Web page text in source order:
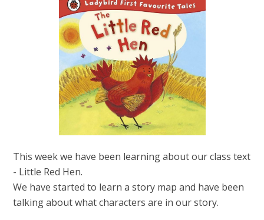
This week we have been learning about our class text
- Little Red Hen.
We have started to learn a story map and have been
talking about what characters are in our story.